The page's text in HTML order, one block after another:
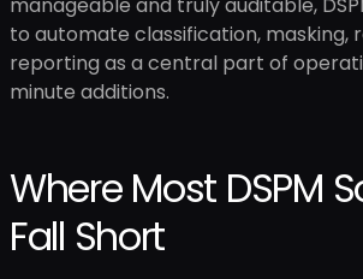
to automate classification, masking,
reporting as a central part of
minute additions.
Where Most DSPM
Fall Short